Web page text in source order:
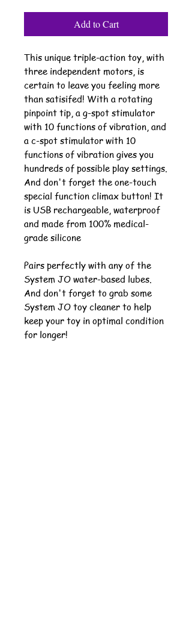
Add to Cart
This unique triple-action toy, with
three independent motors, is
certain to leave you feeling more
than satisifed! With a rotating
pinpoint tip, a g-spot stimulator
with 10 functions of vibration, and
a c-spot stimulator with 10
functions of vibration gives you
hundreds of possible play settings.
And don't forget the one-touch
special function climax button! It
is USB rechargeable, waterproof
and made from 100% medical-
grade silicone
Pairs perfectly with any of the
System JO water-based lubes.
And don't forget to grab some
System JO toy cleaner to help
keep your toy in optimal condition
for longer!